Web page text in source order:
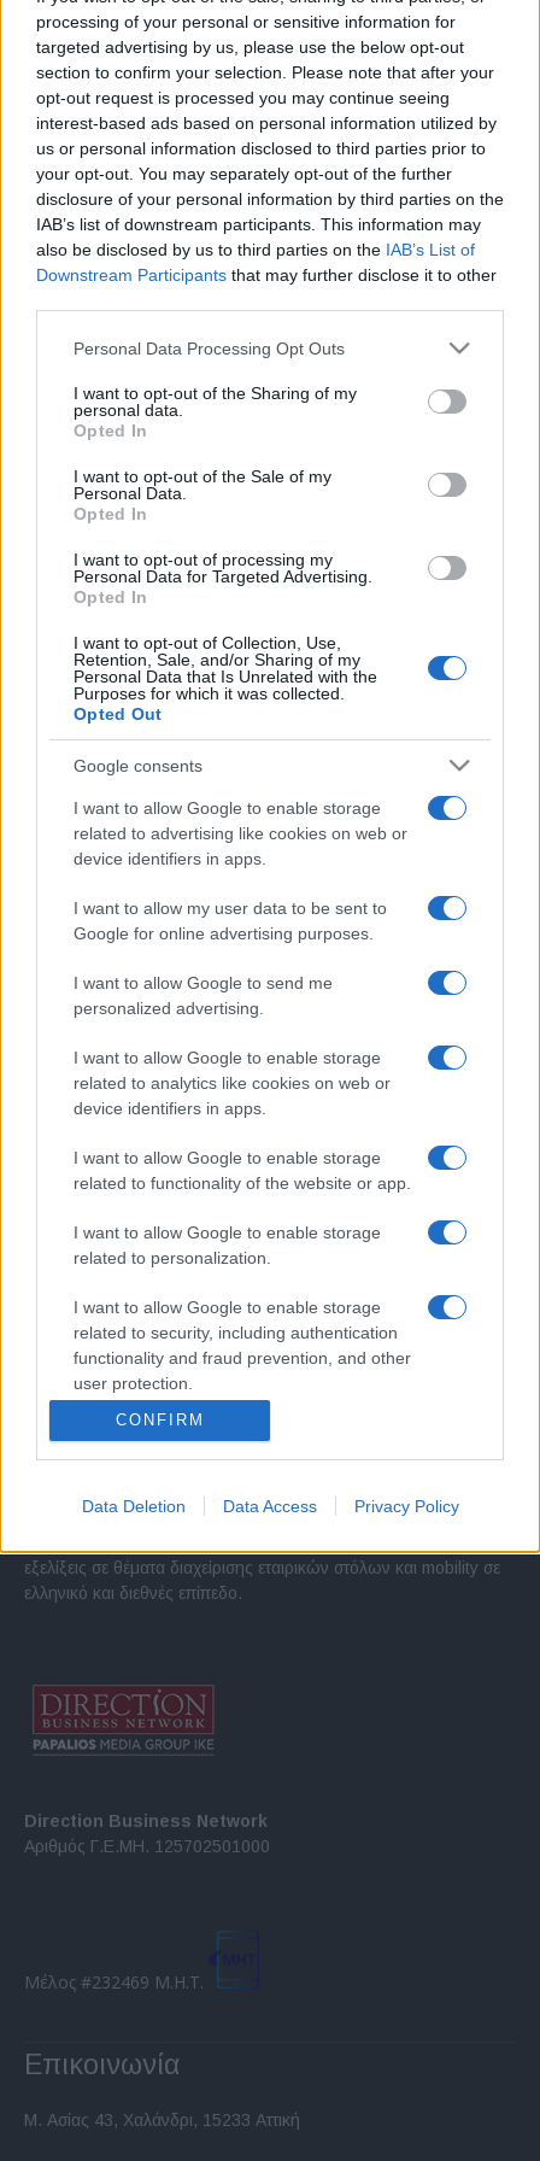
processing of your personal or sensitive information for
targeted advertising by us, please use the below opt-out
section to confirm your selection. Please note that after your
opt-out request is processed you may continue seeing
interest-based ads based on personal information utilized by
us or personal information disclosed to third parties prior to
your opt-out. You may separately opt-out of the further
disclosure of your personal information by third parties on the
IAB’s list of downstream participants. This information may
also be disclosed by us to third parties on the IAB’s List of
Downstream Participants that may further disclose it to other
Please note that this website/app uses one or more Google
not limited to your visit or usage behaviour. You may click to
grant or deny consent to Google and its third-party tags to
use your data for below specified purposes in below Google
consent section.
Personal Data Processing Opt Outs
I want to opt-out of the Sharing of my
personal data.
Opted In
I want to opt-out of the Sale of my
Personal Data.
Opted In
I want to opt-out of processing my
Personal Data for Targeted Advertising.
Opted In
I want to opt-out of Collection, Use,
Retention, Sale, and/or Sharing of my
Personal Data that Is Unrelated with the
Purposes for which it was collected.
Opted Out
Google consents
I want to allow Google to enable storage
related to advertising like cookies on web or
device identifiers in apps.
I want to allow my user data to be sent to
Google for online advertising purposes.
I want to allow Google to send me
personalized advertising.
I want to allow Google to enable storage
related to analytics like cookies on web or
device identifiers in apps.
I want to allow Google to enable storage
related to functionality of the website or app.
I want to allow Google to enable storage
related to personalization.
I want to allow Google to enable storage
related to security, including authentication
functionality and fraud prevention, and other
user protection.
CONFIRM
Data Deletion Data Access Privacy Policy
Νέο Citroën C3 Aircross: Διαθέσιμο στην
Ελλάδα από 18.900€ (εικόνες)
19/05/2025
Το νέο Citroën C3 Aircross στην Ελλάδα
εξελίξεις σε θέματα διαχείρισης εταιρικών στόλων και mobility σε
ελληνικό και διεθνές επίπεδο.
Direction Business Network
Αριθμός Γ.Ε.ΜΗ. 125702501000
Μέλος #232469 Μ.Η.Τ.
Επικοινωνία
Μ. Ασίας 43, Χαλάνδρι, 15233 Αττική